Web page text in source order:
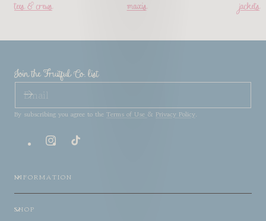
tees & crews maxis jackets
Join the Fruitful Co. list
By subscribing you agree to the Terms of Use & Privacy Policy.
InstagramTikTok
INFORMATION
SHOP